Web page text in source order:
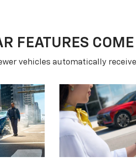
FEATURES
vehicles automatically